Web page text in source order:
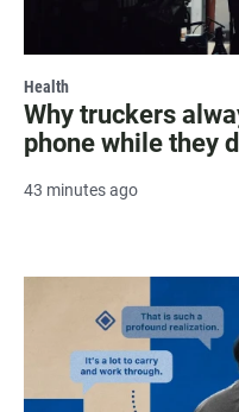
Health
Why truckers
phone while they
43 minutes ago